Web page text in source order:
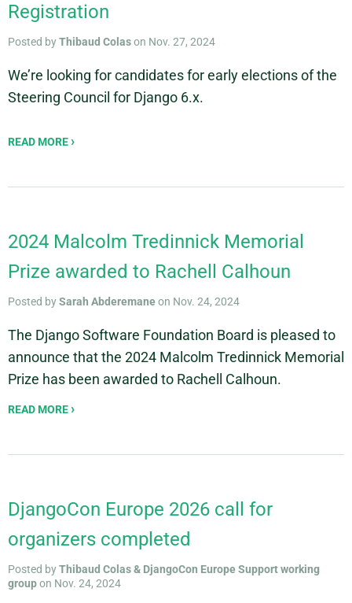
Registration
Posted byThibaud Colason Nov. 27, 2024
We’re looking for candidates for early elections of the
Steering Council for Django 6.x.
READ MORE
2024 Malcolm Tredinnick Memorial
Prize awarded to Rachell Calhoun
Posted bySarah Abderemaneon Nov. 24, 2024
The Django Software Foundation Board is pleased to
announce that the 2024 Malcolm Tredinnick Memorial
Prize has been awarded to Rachell Calhoun.
READ MORE
DjangoCon Europe 2026 call for
organizers completed
Posted byThibaud Colas & DjangoCon Europe Support working
groupon Nov. 24, 2024